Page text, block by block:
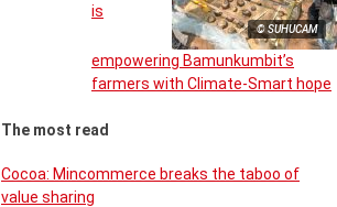
© SUHUCAM
is
empowering Bamunkumbit’s
farmers with Climate-Smart hope
The most read
Cocoa: Mincommerce breaks the taboo of
value sharing